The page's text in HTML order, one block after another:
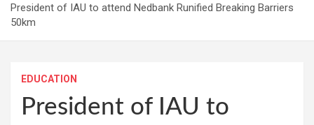
President of IAU to attend Nedbank Runified Breaking Barriers
50km
EDUCATION
President of IAU to